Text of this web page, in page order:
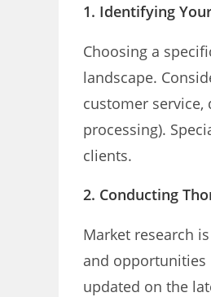
1. Identifying
Choosing a
landscape.
customer service,
processing).
clients.
2. Conducting
Market research
and opportunities
updated on the